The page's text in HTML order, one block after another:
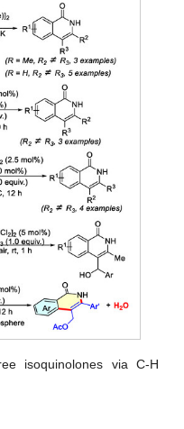
isoquinolones via C-H